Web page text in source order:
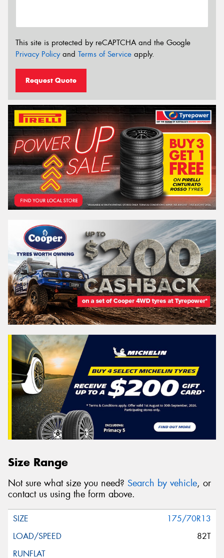
This site is protected by reCAPTCHA and the Google
Privacy Policyand Terms of Service apply.
Request Quote
Size Range
Not sure what size you need? Search by vehicle, or
contact us using the form above.
175/70R13
82T